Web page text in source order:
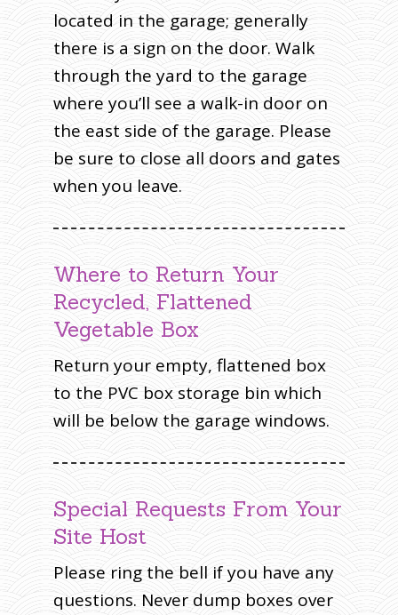
located in the garage; generally
there is a sign on the door. Walk
through the yard to the garage
where you’ll see a walk-in door on
the east side of the garage. Please
be sure to close all doors and gates
when you leave.
Where to Return Your
Recycled, Flattened
Vegetable Box
Return your empty, flattened box
to the PVC box storage bin which
will be below the garage windows.
Special Requests From Your
Site Host
Please ring the bell if you have any
questions. Never dump boxes over